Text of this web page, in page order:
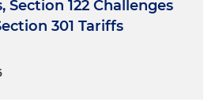
Section 122 Challenges
301 Tariffs